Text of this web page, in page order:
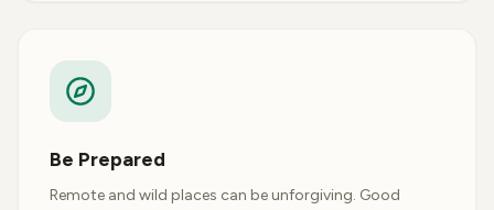
Be Prepared
Remote and wild places can be unforgiving. Good